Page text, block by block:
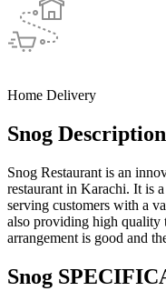
Home Delivery
Snog Description
Snog Restaurant is an
restaurant in Karachi. It is
serving customers with a
also providing high quality
arrangement is good and
Snog